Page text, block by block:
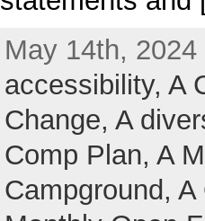
May 14th,
accessibility, A
Change, A
Comp Plan, A
Campground, A